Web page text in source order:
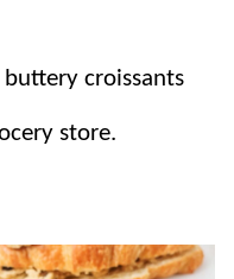
croissants
store.